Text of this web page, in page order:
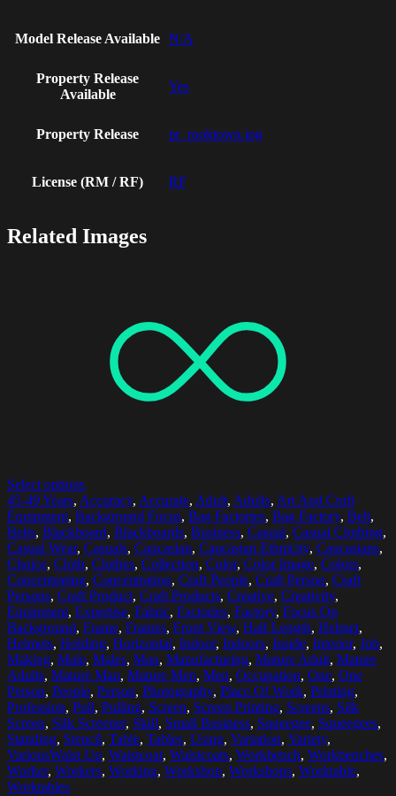
Model Release Available N/A
Property Release
Available
Yes
Property Release pr_rooktown.jpg
License (RM / RF) RF
Related Images
Select options
45-49 Years, Accuracy, Accurate, Adult, Adults, Art And Craft
Equipment, Background Focus, Bag Factories, Bag Factory, Belt,
Belts, Blackboard, Blackboards, Business, Casual, Casual Clothing,
Casual Wear, Casuals, Caucasian, Caucasian Ethnicity, Caucasians,
Choice, Cloth, Clothes, Collection, Color, Color Image, Colors,
Concentrating, Concentration, Craft People, Craft Person, Craft
Persons, Craft Product, Craft Products, Creative, Creativity,
Equipment, Expertise, Fabric, Factories, Factory, Focus On
Background, Frame, Frames, Front View, Half Length, Helmet,
Helmets, Holding, Horizontal, Indoor, Indoors, Inside, Interior, Job,
Making, Male, Males, Man, Manufacturing, Mature Adult, Mature
Adults, Mature Man, Mature Men, Men, Occupation, One, One
Person, People, Person, Photography, Place Of Work, Printing,
Profession, Pull, Pulling, Screen, Screen Printing, Screens, Silk
Screen, Silk Screener, Skill, Small Business, Squeegee, Squeegees,
Standing, Stencil, Table, Tables, Using, Variation, Variety,
VariousWaist Up, Waistcoat, Waistcoats, Workbench, Workbenches,
Worker, Workers, Working, Workshop, Workshops, Worktable,
Worktables